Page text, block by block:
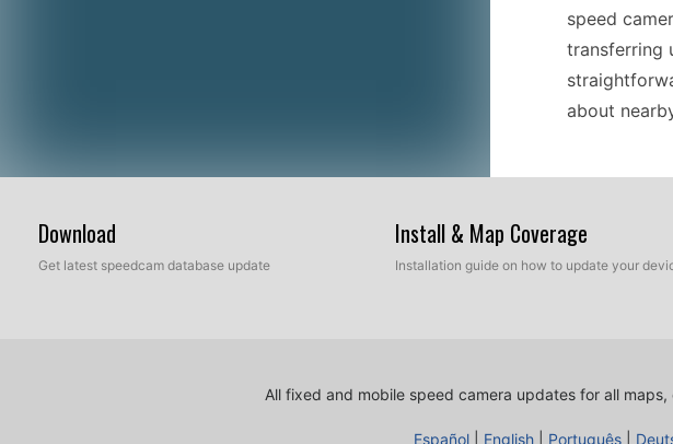
speed
transferring
about
software,
who values
Download
Get latest speedcam database update
Install & Map Coverage
Installation guide on how to update your
All fixed and mobile speed camera updates for all
Español English Português